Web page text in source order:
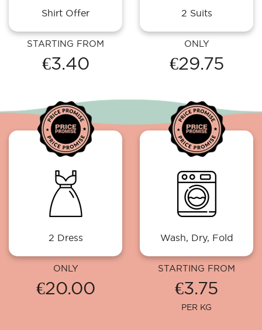
Shirt Offer
STARTING FROM
€3.40
2 Suits
ONLY
€29.75
2 Dress
ONLY
€20.00
Wash, Dry, Fold
STARTING FROM
€3.75
PER KG